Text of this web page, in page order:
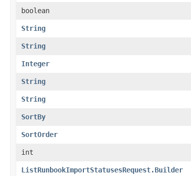
boolean
String
String
Integer
String
String
SortBy
SortOrder
int
ListRunbookImportStatusesRequest.Builder